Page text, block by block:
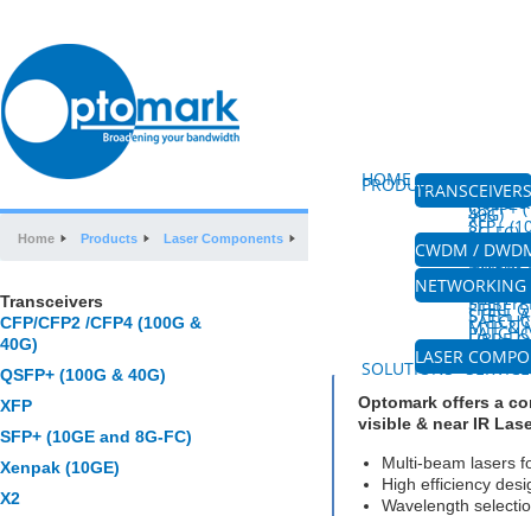
HOME ABOUT US
PRODUCTSTRANSCEIVERS
CFP/
(100G
QSFP+
40G)
XFP
SFP+
8G-FC)
SFP
CWDM /CWDM
CWDM
DWDM
FIBRE
NETWORKING
PLC
HIGH
FIBRE
STEEL
MTP &
FIBRE
LASER
SOLUTIONS
Home Products Laser Components Visible & Near IR LDs
Transceivers
CFP/CFP2 /CFP4 (100G &
40G)
QSFP+ (100G & 40G)
XFP
SFP+ (10GE and 8G-FC)
Xenpak (10GE)
X2
Visible & Near IR
Optomark offers a
visible & near IR
Multi-beam lasers
High efficiency
Wavelength